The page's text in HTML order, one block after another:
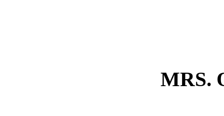
MRS.